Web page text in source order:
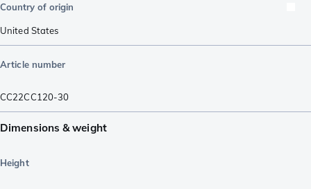
Country of origin
United States
Article number
CC22CC120-30
Dimensions & weight
Height